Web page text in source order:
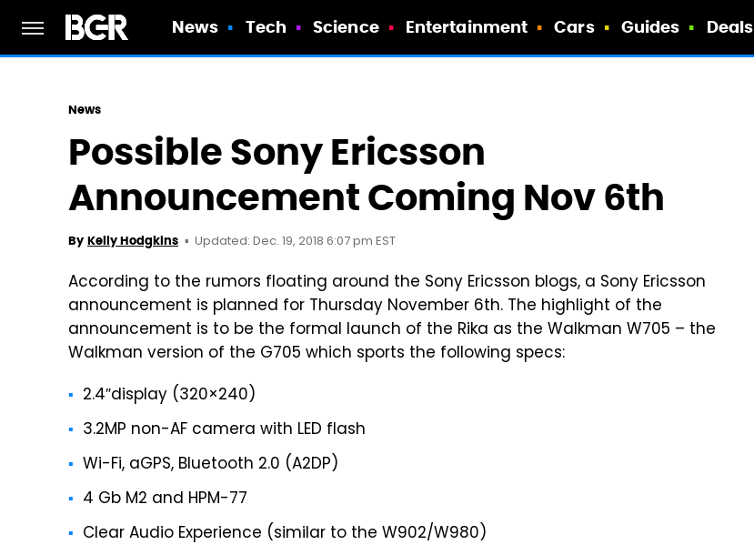
News Tech Science Entertainment Cars Guides Deals
News
Possible Sony Ericsson
Announcement Coming Nov 6th
By Kelly Hodgkins Updated: Dec. 19, 2018 6:07 pm EST
According to the rumors floating around the Sony Ericsson blogs, a Sony Ericsson
announcement is planned for Thursday November 6th. The highlight of the
announcement is to be the formal launch of the Rika as the Walkman W705 – the
Walkman version of the G705 which sports the following specs:
2.4″display (320×240)
3.2MP non-AF camera with LED flash
Wi-Fi, aGPS, Bluetooth 2.0 (A2DP)
4 Gb M2 and HPM-77
Clear Audio Experience (similar to the W902/W980)